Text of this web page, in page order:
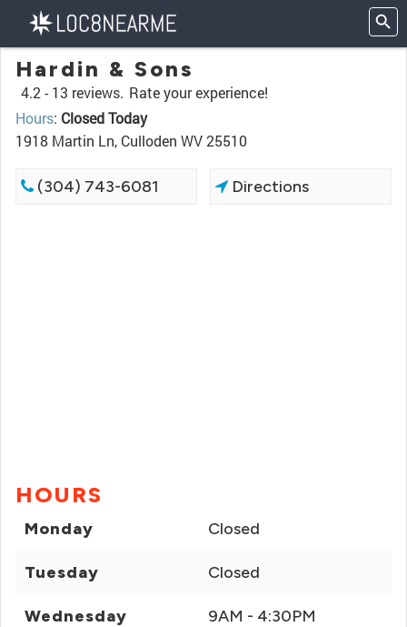
Hardin & Sons
4.2 - 13 reviews. Rate your experience!
Hours: Closed Today
1918 Martin Ln, Culloden WV 25510
(304) 743-6081 Directions
HOURS
Monday Closed
Tuesday Closed
Wednesday 9AM - 4:30PM